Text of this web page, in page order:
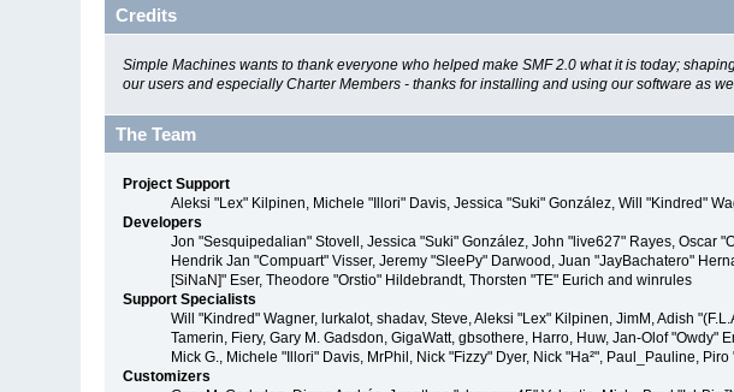
Credits
Simple Machines wants to thank everyone who helped make SMF 2.0 what it is today;
our users and especially Charter Members - thanks for installing and using our software as
The Team
Project Support
Aleksi "Lex" Kilpinen, Michele "Illori" Davis, Jessica "Suki" González, Will "Kindred"
Developers
Jon "Sesquipedalian" Stovell, Jessica "Suki" González, John "live627" Rayes, Oscar
Hendrik Jan "Compuart" Visser, Jeremy "SleePy" Darwood, Juan "JayBachatero"
[SiNaN]" Eser, Theodore "Orstio" Hildebrandt, Thorsten "TE" Eurich and winrules
Support Specialists
Will "Kindred" Wagner, lurkalot, shadav, Steve, Aleksi "Lex" Kilpinen, JimM, Adish
Tamerin, Fiery, Gary M. Gadsdon, GigaWatt, gbsothere, Harro, Huw, Jan-Olof
Mick G., Michele "Illori" Davis, MrPhil, Nick "Fizzy" Dyer, Nick "Ha²", Paul_Pauline,
Customizers